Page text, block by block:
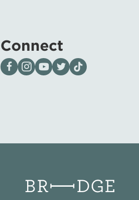
Connect
Visit our page on Facebook
Follow us on Instagram
Visit our YouTube Channel
Visit our X page
Visit us on tiktok